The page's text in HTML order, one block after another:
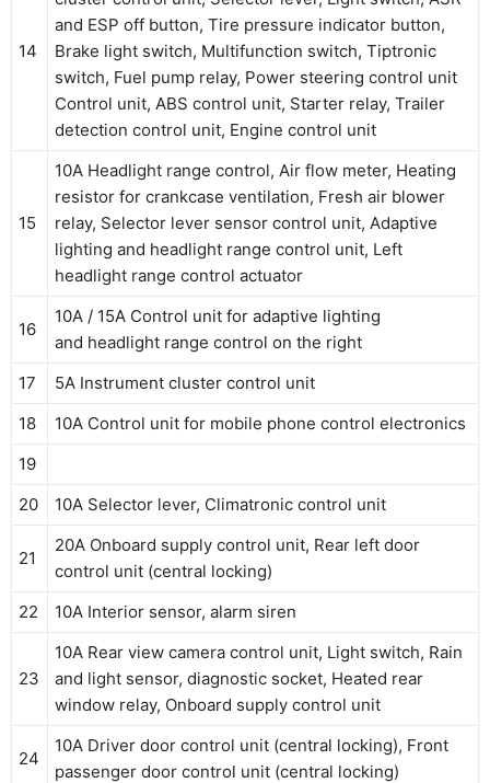
14
and ESP off button, Tire pressure indicator button,
Brake light switch, Multifunction switch, Tiptronic
switch, Fuel pump relay, Power steering control unit
Control unit, ABS control unit, Starter relay, Trailer
detection control unit, Engine control unit
15
10A Headlight range control, Air flow meter, Heating
resistor for crankcase ventilation, Fresh air blower
relay, Selector lever sensor control unit, Adaptive
lighting and headlight range control unit, Left
headlight range control actuator
16
10A / 15A Control unit for adaptive lighting
and headlight range control on the right
17
5A Instrument cluster control unit
18
10A Control unit for mobile phone control electronics
19
20
10A Selector lever, Climatronic control unit
21
20A Onboard supply control unit, Rear left door
control unit (central locking)
22
10A Interior sensor, alarm siren
23
10A Rear view camera control unit, Light switch, Rain
and light sensor, diagnostic socket, Heated rear
window relay, Onboard supply control unit
24
10A Driver door control unit (central locking), Front
passenger door control unit (central locking)